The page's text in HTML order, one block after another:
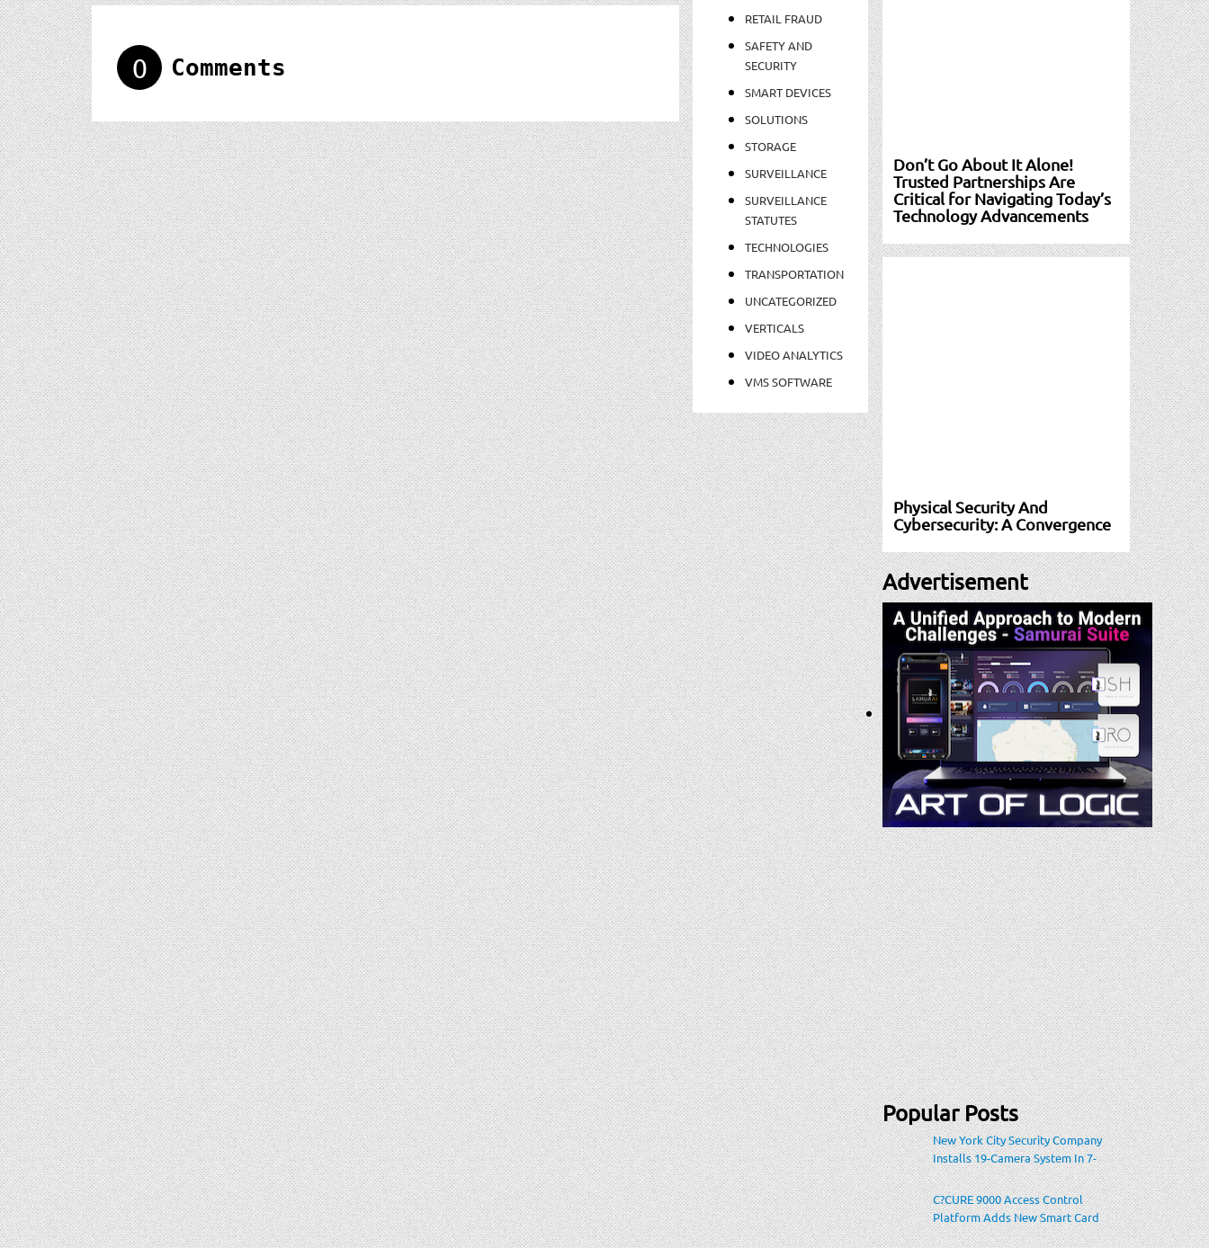
0 Comments
RETAIL FRAUD
SAFETY AND
SECURITY
SMART DEVICES
SOLUTIONS
STORAGE
SURVEILLANCE
SURVEILLANCE
STATUTES
TECHNOLOGIES
TRANSPORTATION
UNCATEGORIZED
VERTICALS
VIDEO ANALYTICS
VMS SOFTWARE
Don’t Go About It Alone!
Trusted Partnerships Are
Critical for Navigating Today’s
Technology Advancements
Physical Security And
Cybersecurity: A Convergence
Advertisement
Popular Posts
New York City Security Company
Installs 19-Camera System In 7-
Eleven Store Within Heavily-
Populated Location
C?CURE 9000 Access Control
Platform Adds New Smart Card
Encoding To Increase Credential